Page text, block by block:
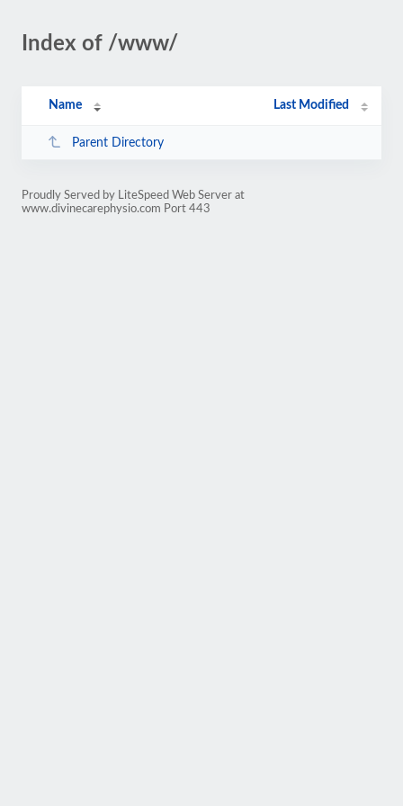
Index of /www/
Name Last Modified
Parent Directory
Proudly Served by LiteSpeed Web Server at
www.divinecarephysio.com Port 443